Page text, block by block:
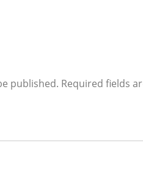
published. Required fields